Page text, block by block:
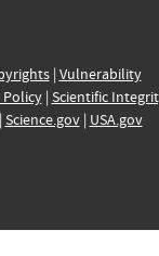
| Vulnerability
| Scientific
Science.gov| USA.gov